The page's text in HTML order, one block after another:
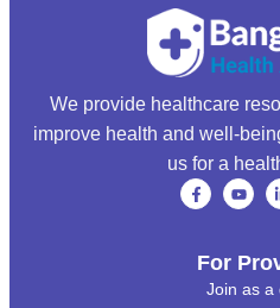
We provide healthcare
improve health and well-
us for a
For
Join as a